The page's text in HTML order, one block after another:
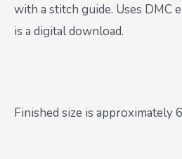
with a stitch guide. Uses DMC
is a digital download.
Finished size is approximately